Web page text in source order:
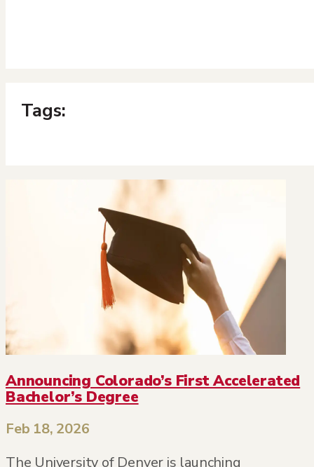
Tags:
Announcing Colorado’s First Accelerated
Bachelor’s Degree
Feb 18, 2026
The University of Denver is launching